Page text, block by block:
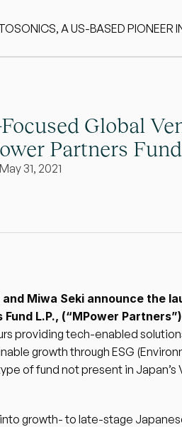
Global
Partners Fund
May 31, 2021
Miwa Seki announce the
L.P., (“MPower Partners”)
providing tech-enabled
growth through ESG
of fund not present in Japan’s
growth- to late-stage
A US-BASED PIONEER